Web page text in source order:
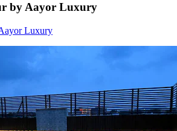
by Aayor Luxury
Luxury